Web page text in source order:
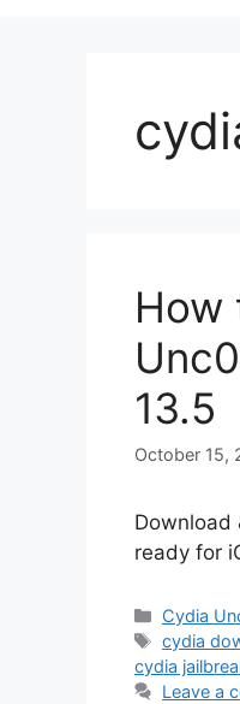
How
13.5
October 15,
Download
ready for
Cydia
Tags
cydia
cydia
Leave a